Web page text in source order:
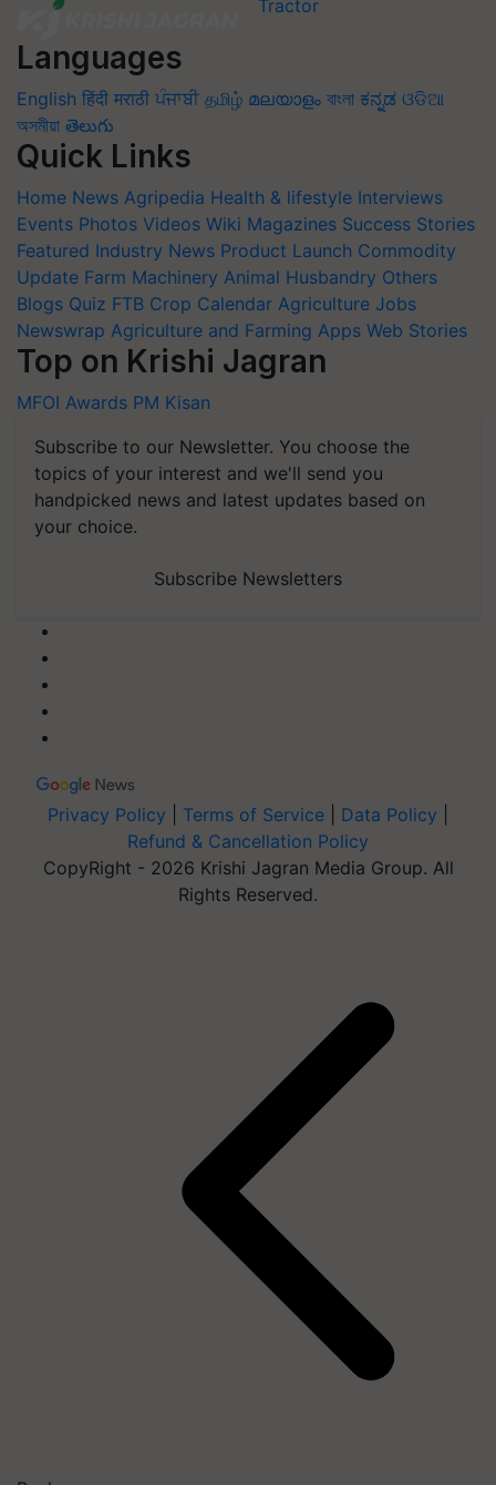
Languages
English हिंदी मराठी ਪੰਜਾਬੀ தமிழ் മലയാളം বাংলা ಕನ್ನಡ ଓଡିଆ
অসমীয়া తెలుగు
Quick Links
Home News Agripedia Health & lifestyle Interviews
Events Photos Videos Wiki Magazines Success Stories
Featured Industry News Product Launch Commodity
Update Farm Machinery Animal Husbandry Others
Blogs Quiz FTB Crop Calendar Agriculture Jobs
Newswrap Agriculture and Farming Apps Web Stories
Top on Krishi Jagran
MFOI Awards PM Kisan
Subscribe to our Newsletter. You choose the
topics of your interest and we'll send you
handpicked news and latest updates based on
your choice.
Subscribe Newsletters
Privacy Policy Terms of Service Data Policy
Refund & Cancellation Policy
CopyRight - 2026 Krishi Jagran Media Group. All
Rights Reserved.